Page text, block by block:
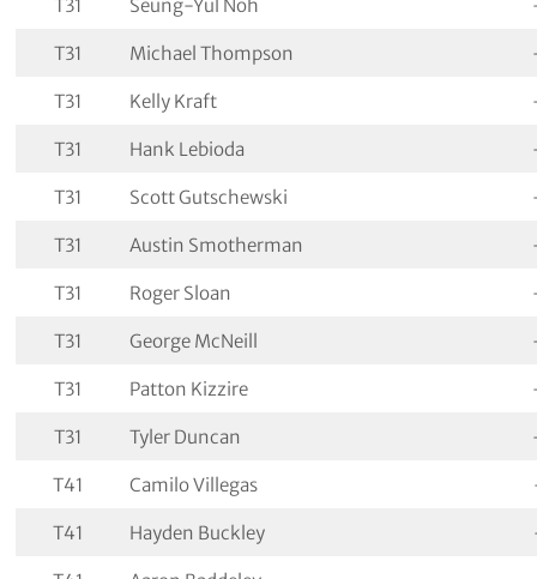
T31 Seung-Yul Noh
T31 Michael Thompson
T31 Kelly Kraft
T31 Hank Lebioda
T31 Scott Gutschewski
T31 Austin Smotherman
T31 Roger Sloan
T31 George McNeill
T31 Patton Kizzire
T31 Tyler Duncan
T41 Camilo Villegas
T41 Hayden Buckley